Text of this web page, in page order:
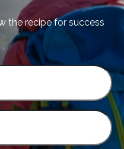
the recipe for success